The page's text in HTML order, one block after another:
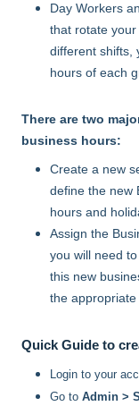
Day Workers
that rotate
different shifts,
hours of each
There are two
business hours:
Create a new
define the new
hours and
Assign the
you will need
this new
the appropriate
Quick Guide to
Login to your
Go to Admin >